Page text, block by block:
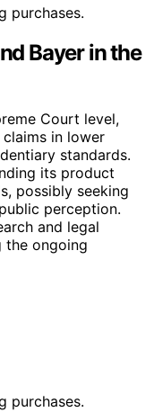
purchases.
Bayer in the
Court level,
in lower
standards.
its product
possibly seeking
perception.
and legal
the ongoing
purchases.